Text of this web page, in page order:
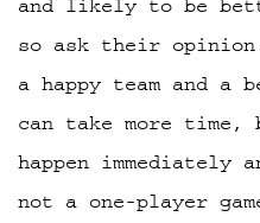
and likely to be
so ask their
a happy team and
can take more time,
happen
not a one-player